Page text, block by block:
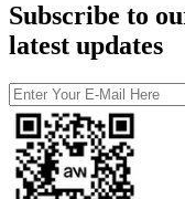
Subscribe to
latest updates